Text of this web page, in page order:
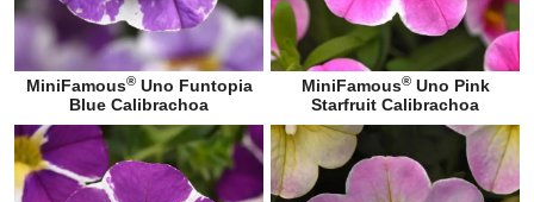
MiniFamous®Uno Funtopia
Blue Calibrachoa
MiniFamous®Uno Pink
Starfruit Calibrachoa